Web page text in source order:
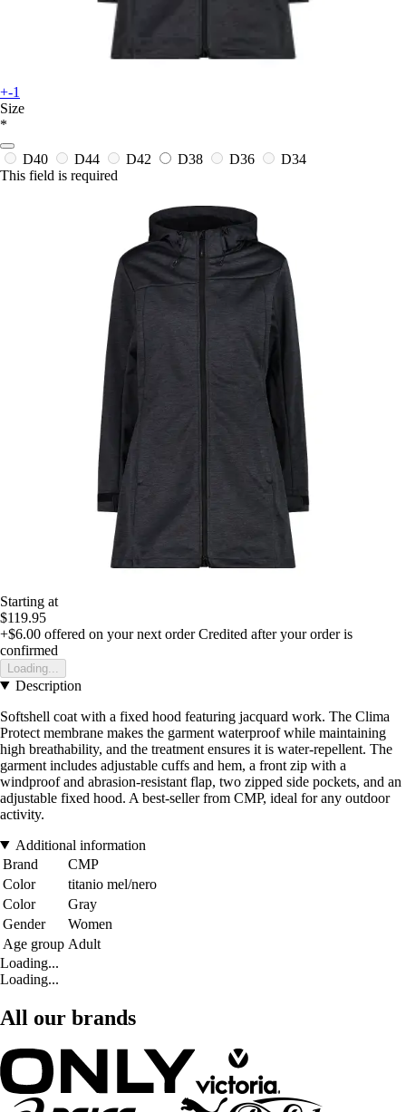
+-1
Size
*
D40 D44 D42 D38 D36
D34
This field is required
Starting at
$119.95
+$6.00 offered on your next order Credited after your order is
confirmed
Loading...
Description
Softshell coat with a fixed hood featuring jacquard work. The Clima
Protect membrane makes the garment waterproof while maintaining
high breathability, and the treatment ensures it is water-repellent. The
garment includes adjustable cuffs and hem, a front zip with a
windproof and abrasion-resistant flap, two zipped side pockets, and an
adjustable fixed hood. A best-seller from CMP, ideal for any outdoor
activity.
Additional information
Brand
CMP
Color
titanio mel/nero
Color
Gray
Gender
Women
Age group Adult
Loading...
Loading...
All our brands